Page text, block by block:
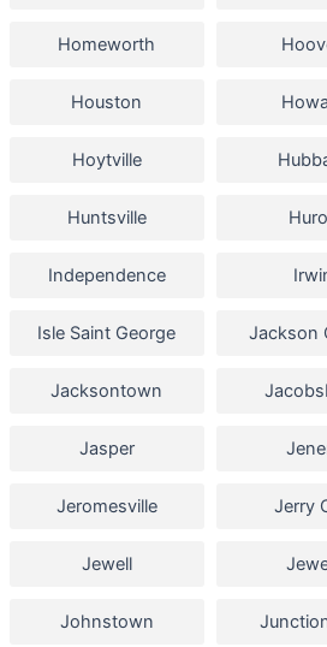
Homeworth
Houston
Hoytville
Huntsville
Independence
Isle Saint George Jackson
Jacksontown
Jasper
Jeromesville Jerry
Jewell
Johnstown